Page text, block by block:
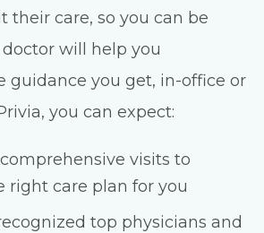
their care, so you can be
will help you
guidance you get, in-office or
you can expect:
visits to
right care plan for you
top physicians and